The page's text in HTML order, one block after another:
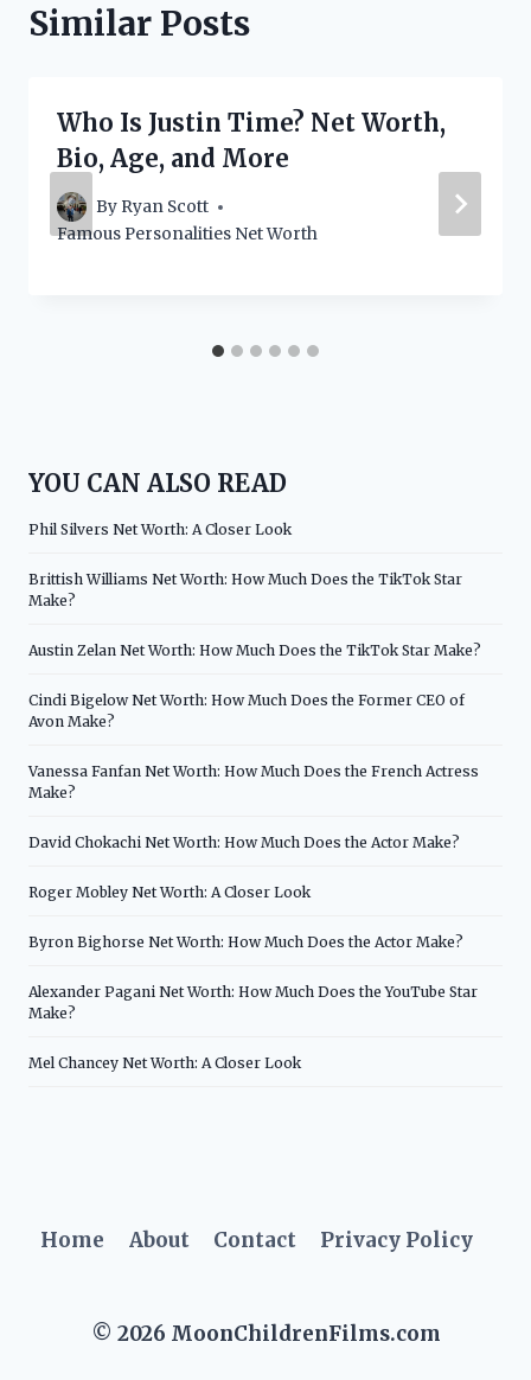
Similar Posts
Who Is Justin Time? Net Worth,
Bio, Age, and More
By Ryan Scott
Famous Personalities Net Worth
YOU CAN ALSO READ
Phil Silvers Net Worth: A Closer Look
Brittish Williams Net Worth: How Much Does the TikTok Star
Make?
Austin Zelan Net Worth: How Much Does the TikTok Star Make?
Cindi Bigelow Net Worth: How Much Does the Former CEO of
Avon Make?
Vanessa Fanfan Net Worth: How Much Does the French Actress
Make?
David Chokachi Net Worth: How Much Does the Actor Make?
Roger Mobley Net Worth: A Closer Look
Byron Bighorse Net Worth: How Much Does the Actor Make?
Alexander Pagani Net Worth: How Much Does the YouTube Star
Make?
Mel Chancey Net Worth: A Closer Look
Home About Contact Privacy Policy
© 2026 MoonChildrenFilms.com